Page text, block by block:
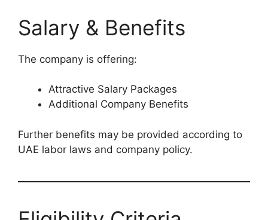
Salary & Benefits
The company is offering:
Attractive Salary Packages
Additional Company Benefits
Further benefits may be provided according to
UAE labor laws and company policy.